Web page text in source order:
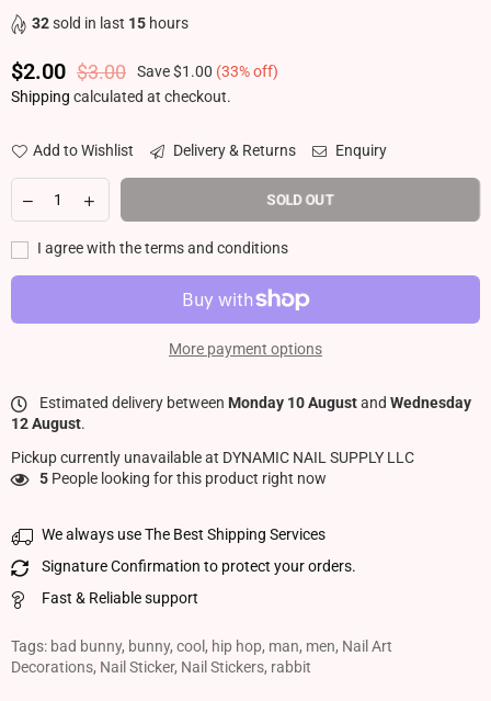
32sold in last 15 hours
Regular price
$2.00 $3.00 Save$1.00 (33% off)
Shipping calculated at checkout.
Add to Wishlist Delivery & Returns Enquiry
SOLD OUT
I agree with the terms and conditions
More payment options
Estimated delivery between Monday 10 Augustand Wednesday
12 August.
Pickup currently unavailable at DYNAMIC NAIL SUPPLY LLC
5 People looking for this product right now
We always use The Best Shipping Services
Signature Confirmation to protect your orders.
Fast & Reliable support
Tags: bad bunny, bunny, cool, hip hop, man, men, Nail Art
Decorations, Nail Sticker, Nail Stickers, rabbit